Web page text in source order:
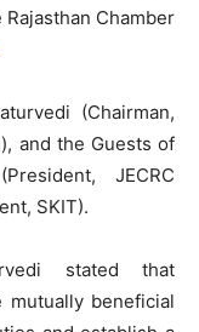
Chamber
(Chairman,
and the Guests of
JECRC
SKIT).
stated that
beneficial